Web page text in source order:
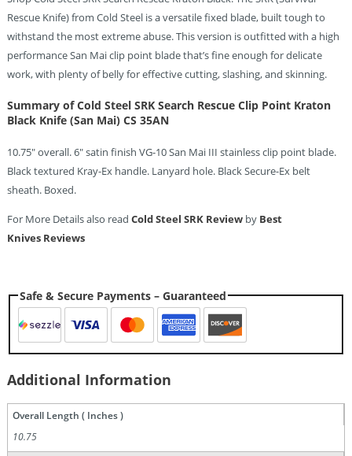
Rescue Knife) from Cold Steel is a versatile fixed blade, built tough to
withstand the most extreme abuse. This version is outfitted with a high
performance San Mai clip point blade that’s fine enough for delicate
work, with plenty of belly for effective cutting, slashing, and skinning.
Summary of Cold Steel SRK Search Rescue Clip Point Kraton
Black Knife (San Mai) CS 35AN
10.75″ overall. 6″ satin finish VG-10 San Mai III stainless clip point blade.
Black textured Kray-Ex handle. Lanyard hole. Black Secure-Ex belt
sheath. Boxed.
For More Details also read Cold Steel SRK Reviewby Best
Knives Reviews
Safe & Secure Payments – Guaranteed
Additional Information
Overall Length ( Inches )
10.75